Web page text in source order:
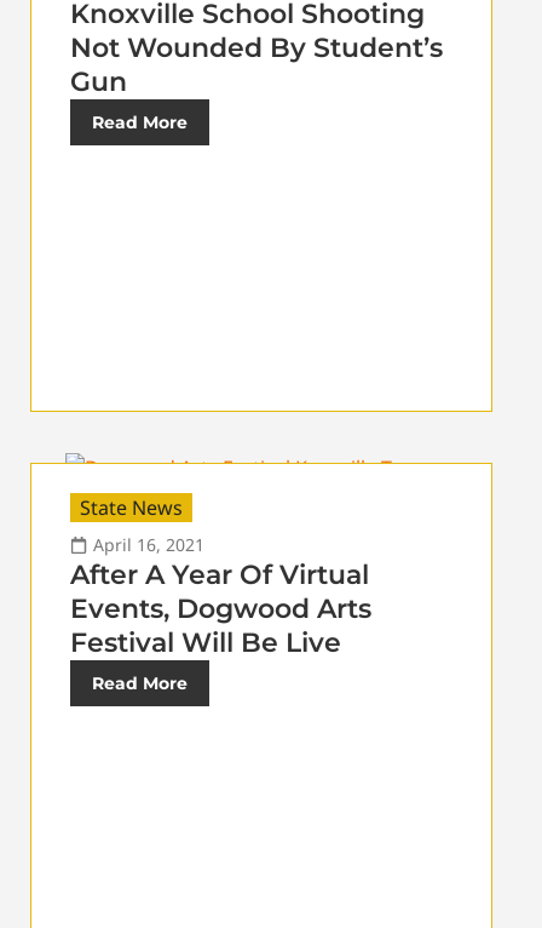
Knoxville School Shooting
Not Wounded By Student’s
Gun
Read More
State News
April 16, 2021
After A Year Of Virtual
Events, Dogwood Arts
Festival Will Be Live
Read More